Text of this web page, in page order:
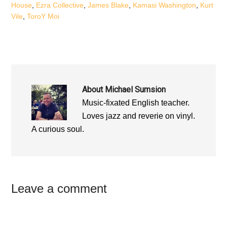
House
Ezra Collective ,James Blake Kamasi Washington
Kurt
Vile ,ToroY Moi
About Michael Sumsion
Music-fixated English teacher.
Loves jazz and reverie on vinyl.
A curious soul.
Reader
Leave a comment